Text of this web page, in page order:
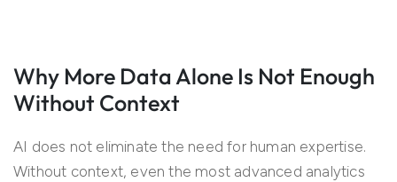
Why More Data Alone Is Not Enough
Without Context
AI does not eliminate the need for human expertise.
Without context, even the most advanced analytics